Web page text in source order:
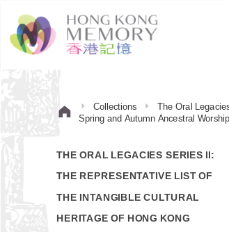
Collections The Oral
Spring and Autumn Ancestral
THE ORAL LEGACIES SERIES II:
THE REPRESENTATIVE LIST OF
THE INTANGIBLE CULTURAL
HERITAGE OF HONG KONG